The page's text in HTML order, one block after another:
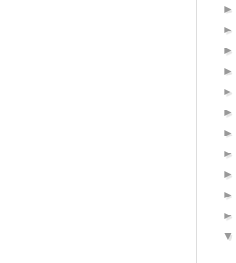
►
►
►
►
►
►
►
►
►
►
►
▼